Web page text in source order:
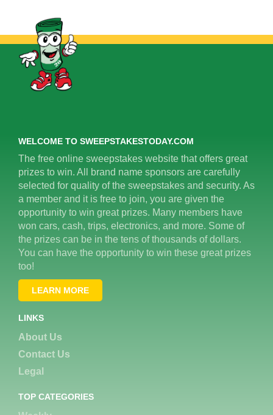
WELCOME TO SWEEPSTAKESTODAY.COM
The free online sweepstakes website that offers great
prizes to win. All brand name sponsors are carefully
selected for quality of the sweepstakes and security. As
a member and it is free to join, you are given the
opportunity to win great prizes. Many members have
won cars, cash, trips, electronics, and more. Some of
the prizes can be in the tens of thousands of dollars.
You can have the opportunity to win these great prizes
too!
LEARN MORE
LINKS
About Us
Contact Us
Legal
TOP CATEGORIES